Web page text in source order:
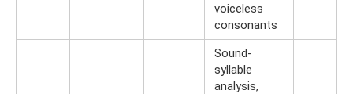
voiceless
consonants
Sound-
syllable
analysis,